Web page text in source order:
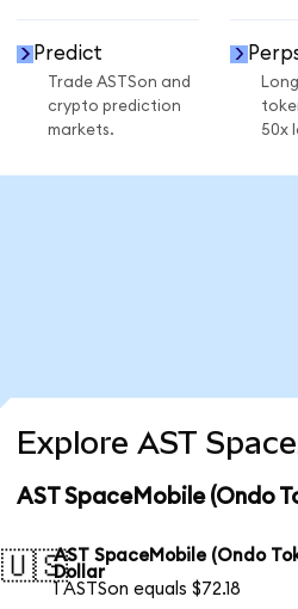
Predict
Trade ASTSon and
crypto prediction
markets.
50x
Explore AST
AST SpaceMobile (Ondo
🇺🇸AST SpaceMobile (Ondo
Dollar
1 ASTSon equals $72.18